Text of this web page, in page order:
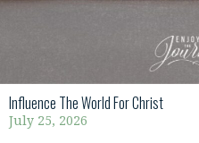
Influence The World For Christ
July 25, 2026